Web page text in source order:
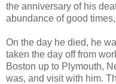
the anniversary of his
abundance of good
On the day he died, he
taken the day off from
Boston up to Plymouth,
was, and visit with him.